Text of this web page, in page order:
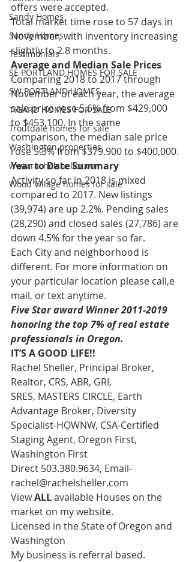
Sandy Homes
Sandy Homes
Testimonials
SE PORTLAND HOMES FOR SALE
SW PORTLAND HOMES
TIGARD HOMES FOR SALE
Troutdale homes for sale
Washington properties
www.rachelsheller.com
Wood Village homes for sale
offers were accepted.
Total market time rose to 57 days in
November, with inventory increasing
slightly to 2.8 months.
Average and Median Sale Prices
Comparing 2018 to 2017 through
November of each year, the average
sale price rose 5.6% from $429,000
to $453,100. In the same
comparison, the median sale price
rose 5.3% from $379,900 to $400,000.
Year to Date Summary
Activity so far in 2018 is mixed
compared to 2017. New listings
(39,974) are up 2.2%. Pending sales
(28,290) and closed sales (27,786) are
down 4.5% for the year so far.
Each City and neighborhood is
different. For more information on
your particular location please call,e
mail, or text anytime.
Five Star award Winner 2011-2019
honoring the top 7% of real estate
professionals in Oregon.
IT’S A GOOD LIFE!!
Rachel Sheller, Principal Broker,
Realtor, CRS, ABR, GRI,
SRES, MASTERS CIRCLE, Earth
Advantage Broker, Diversity
Specialist-HOWNW, CSA-Certified
Staging Agent, Oregon First,
Washington First
Direct 503.380.9634, Email-
rachel@rachelsheller.com
View ALL available Houses on the
market on my website.
Licensed in the State of Oregon and
Washington
My business is referral based.